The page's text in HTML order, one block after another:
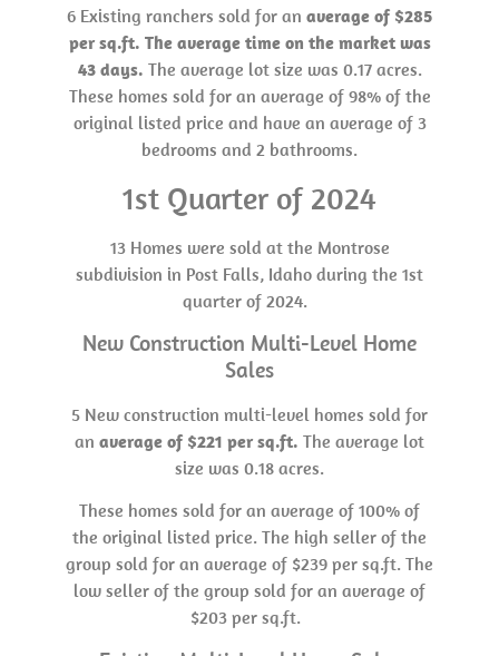
6 Existing ranchers sold for an average of $285
per sq.ft. The average time on the market was
43 days. The average lot size was 0.17 acres.
These homes sold for an average of 98% of the
original listed price and have an average of 3
bedrooms and 2 bathrooms.
1st Quarter of 2024
13 Homes were sold at the Montrose
subdivision in Post Falls, Idaho during the 1st
quarter of 2024.
New Construction Multi-Level Home
Sales
5 New construction multi-level homes sold for
an average of $221 per sq.ft. The average lot
size was 0.18 acres.
These homes sold for an average of 100% of
the original listed price. The high seller of the
group sold for an average of $239 per sq.ft. The
low seller of the group sold for an average of
$203 per sq.ft.